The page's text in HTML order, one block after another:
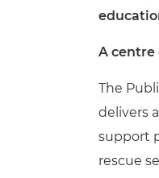
A
The
delivers
support
rescue